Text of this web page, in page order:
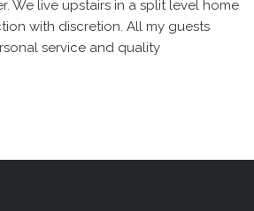
We live upstairs in a split level home
with discretion. All my guests
service and quality